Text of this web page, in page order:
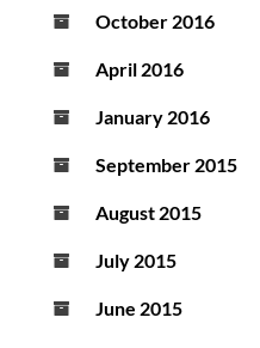
October 2016
April 2016
January 2016
September 2015
August 2015
July 2015
June 2015